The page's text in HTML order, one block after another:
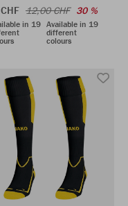
12,00 CHF 30 %
in 19 Available in 19
different
colours